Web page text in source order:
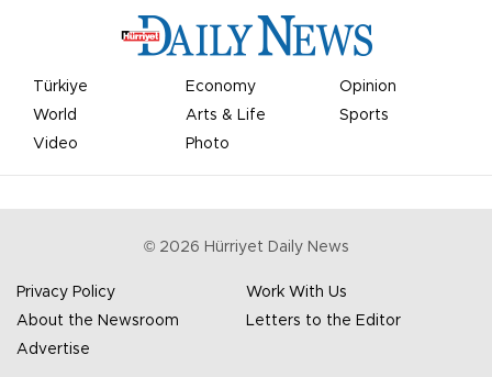
Türkiye Economy
Opinion
World
Arts & Life
Sports
Video
Photo
© 2026 Hürriyet Daily News
Privacy Policy
Work With Us
About the Newsroom
Letters to the Editor
Advertise